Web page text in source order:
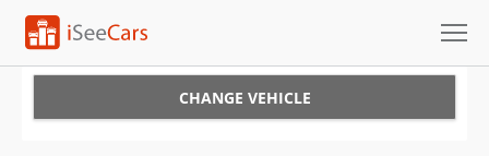
CHANGE VEHICLE